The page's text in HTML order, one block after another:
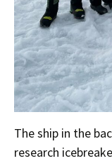
The ship in the
research